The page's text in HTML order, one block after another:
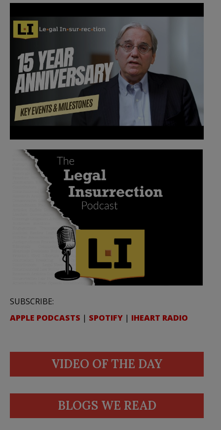
SUBSCRIBE:
APPLE PODCASTS | SPOTIFY | IHEART RADIO
VIDEO OF THE DAY
BLOGS WE READ